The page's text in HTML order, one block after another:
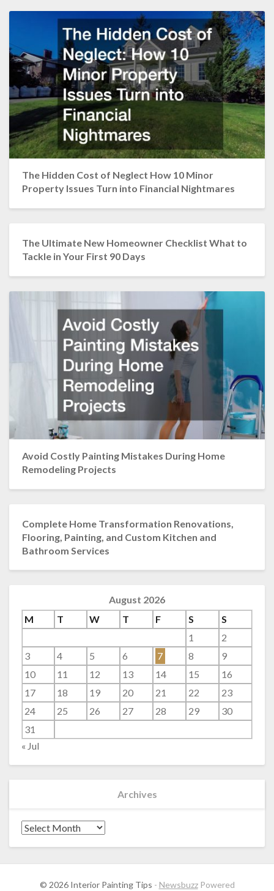
The Hidden Cost of Neglect How 10 Minor
Property Issues Turn into Financial Nightmares
The Ultimate New Homeowner Checklist What to
Tackle in Your First 90 Days
Avoid Costly Painting Mistakes During Home
Remodeling Projects
Complete Home Transformation Renovations,
Flooring, Painting, and Custom Kitchen and
Bathroom Services
August 2026
M
T W T F S
S
1
2
3
4 5 6 7 8
9
10
11 12 13 14 15
16
17
18 19 20 21 22
23
24
25 26 27 28 29
30
31
« Jul
Archives
© 2026 Interior Painting Tips - NewsbuzzPowered